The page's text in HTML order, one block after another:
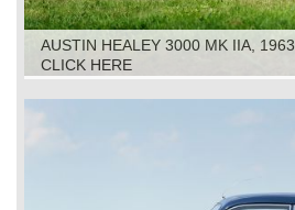
AUSTIN HEALEY 3000 MK IIA, 1963
CLICK HERE